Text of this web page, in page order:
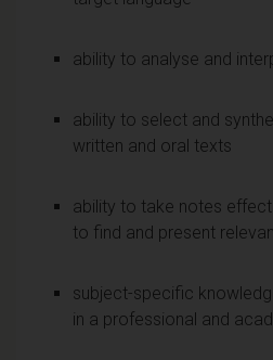
ability to analyse and
ability to select and
written and oral texts
ability to take notes
to find and present
subject-specific
in a professional and